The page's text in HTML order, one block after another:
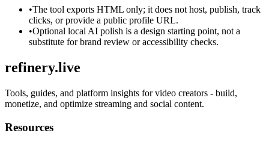
•The tool exports HTML only; it does not host, publish, track
clicks, or provide a public profile URL.
•Optional local AI polish is a design starting point, not a
substitute for brand review or accessibility checks.
refinery.live
Tools, guides, and platform insights for video creators - build,
monetize, and optimize streaming and social content.
Resources